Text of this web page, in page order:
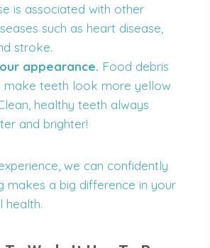
is associated with other
such as heart disease,
stroke.
appearance. Food debris
make teeth look more yellow
healthy teeth always
and brighter!
we can confidently
makes a big difference in your
health.